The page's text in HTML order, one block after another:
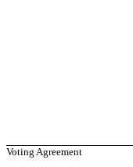
Voting Agreement